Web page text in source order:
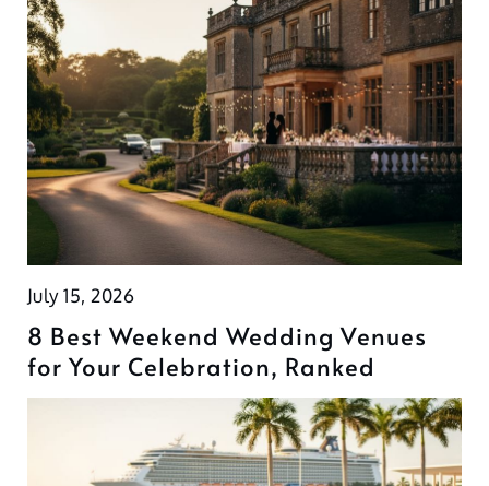
July 15, 2026
8 Best Weekend Wedding Venues
for Your Celebration, Ranked